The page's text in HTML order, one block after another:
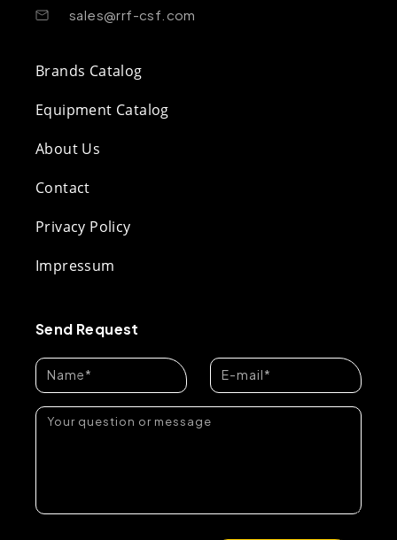
sales@rrf-csf.com
Brands Catalog
Equipment Catalog
About Us
Contact
Privacy Policy
Impressum
Send Request